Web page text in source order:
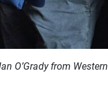
O’Grady from Western